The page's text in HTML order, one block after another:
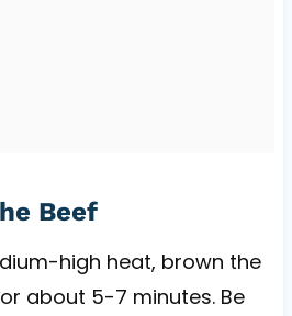
Beef
high heat, brown the
about 5-7 minutes. Be